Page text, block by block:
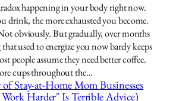
happening in your body right now.
drink, the more exhausted you become.
obviously. But gradually, over months
used to energize you now barely keeps
people assume they need better coffee.
cups throughout the…
Stay-at-Home Mom Businesses
Harder" Is Terrible Advice)